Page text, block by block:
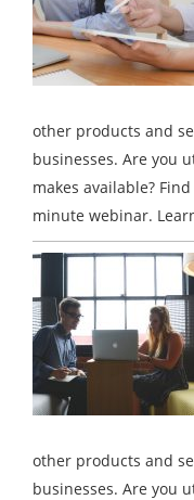
other products and
businesses. Are you
makes available?
minute webinar.
other products and
businesses. Are you